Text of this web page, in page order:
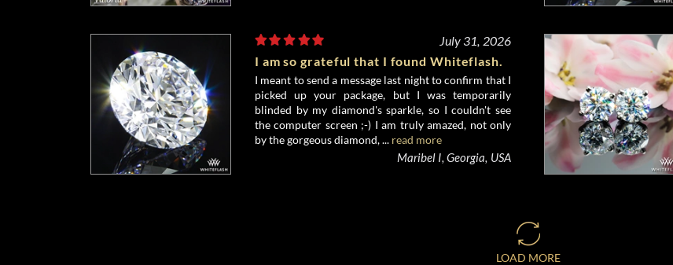
July 31, 2026
I am so grateful that I found Whiteflash.
I meant to send a message last night to confirm that I
picked up your package, but I was temporarily
blinded by my diamond's sparkle, so I couldn't see
the computer screen ;-) I am truly amazed, not only
by the gorgeous diamond, ... read more
Maribel I, Georgia, USA
LOAD MORE